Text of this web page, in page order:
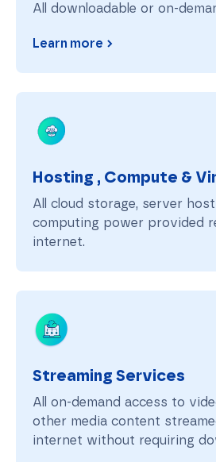
All downloadable or on-
Learn more
Hosting , Compute &
All cloud storage, server
computing power provided
internet.
Streaming Services
All on-demand access to
other media content
internet without requiring